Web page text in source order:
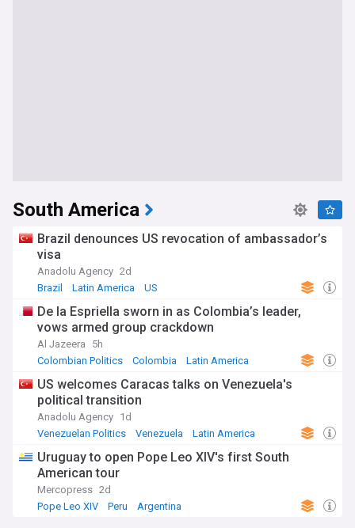
South America
Brazil denounces US revocation of ambassador’s
visa
Anadolu Agency 2d
Brazil
Latin America US
De la Espriella sworn in as Colombia’s leader,
vows armed group crackdown
Al Jazeera
5h
Colombian Politics
Colombia Latin America
US welcomes Caracas talks on Venezuela's
political transition
Anadolu Agency 1d
Venezuelan Politics
Venezuela Latin America
Uruguay to open Pope Leo XIV's first South
American tour
Mercopress 2d
Pope Leo XIV
Peru Argentina